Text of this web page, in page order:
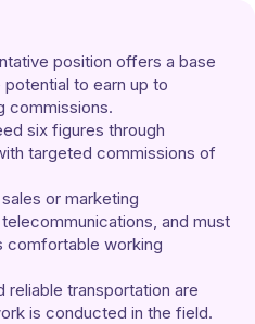
position offers a base
to earn up to
commissions.
six figures through
targeted commissions of
or marketing
and must
working
reliable transportation are
is conducted in the field.